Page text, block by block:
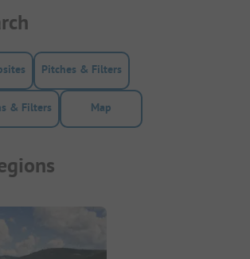
Pitches & Filters
& Filters Map